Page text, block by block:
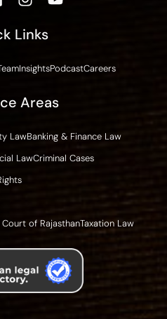
Links
InsightsPodcastCareers
Areas
LawBanking & Finance Law
LawCriminal Cases
Court of RajasthanTaxation Law